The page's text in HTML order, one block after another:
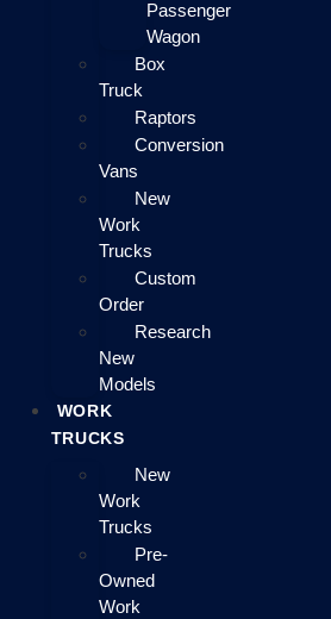
Passenger
Wagon
Box
Truck
Raptors
Conversion
Vans
New
Work
Trucks
Custom
Order
Research
New
Models
WORK
TRUCKS
New
Work
Trucks
Pre-
Owned
Work